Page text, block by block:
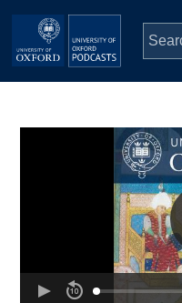
Skip to main content
Depts & Colleges